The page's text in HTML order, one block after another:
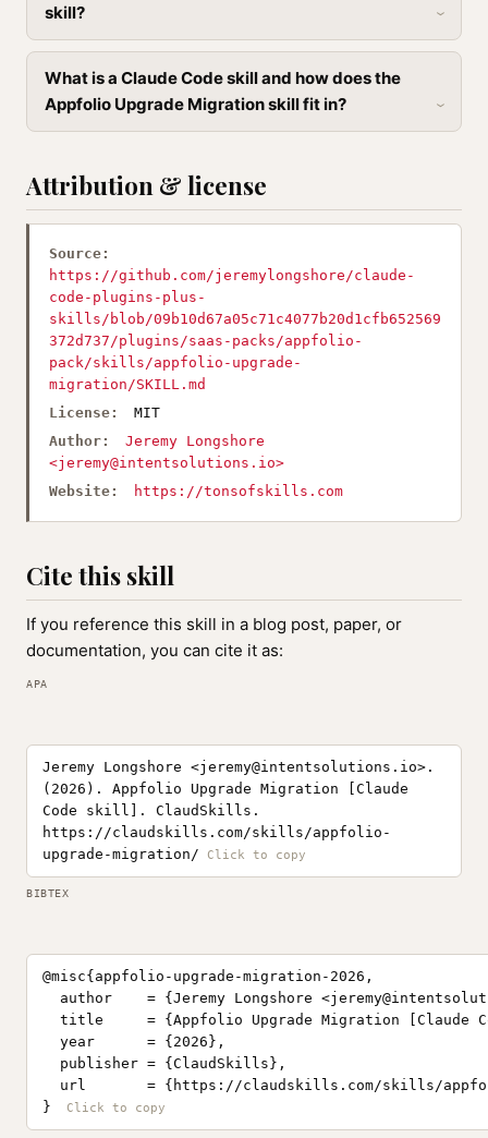
skill?
What is a Claude Code skill and how does the
Appfolio Upgrade Migration skill fit in?
Attribution & license
Source:
https://github.com/jeremylongshore/claude-
code-plugins-plus-
skills/blob/09b10d67a05c71c4077b20d1cfb652569
372d737/plugins/saas-packs/appfolio-
pack/skills/appfolio-upgrade-
migration/SKILL.md
License:
MIT
Author:
Jeremy Longshore
<jeremy@intentsolutions.io>
Website:
https://tonsofskills.com
Cite this skill
If you reference this skill in a blog post, paper, or
documentation, you can cite it as:
APA
Jeremy Longshore <jeremy@intentsolutions.io>.
(2026). Appfolio Upgrade Migration [Claude
Code skill]. ClaudSkills.
https://claudskills.com/skills/appfolio-
upgrade-migration/
BIBTEX
@misc{appfolio-upgrade-migration-2026,
  author    = {Jeremy Longshore <
title     = {Appfolio Upgrade Migration [Claude
  year      = {2026},
  publisher = {ClaudSkills},
url       = {https://claudskills.com/skills/
}